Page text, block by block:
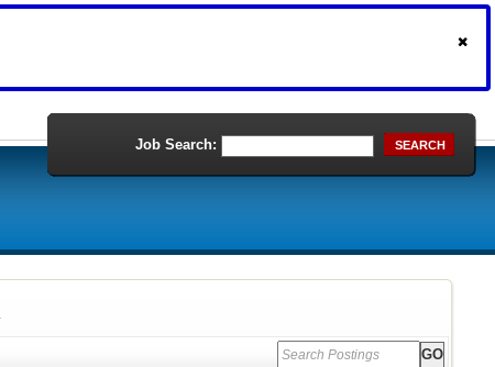
Job Search: SEARCH